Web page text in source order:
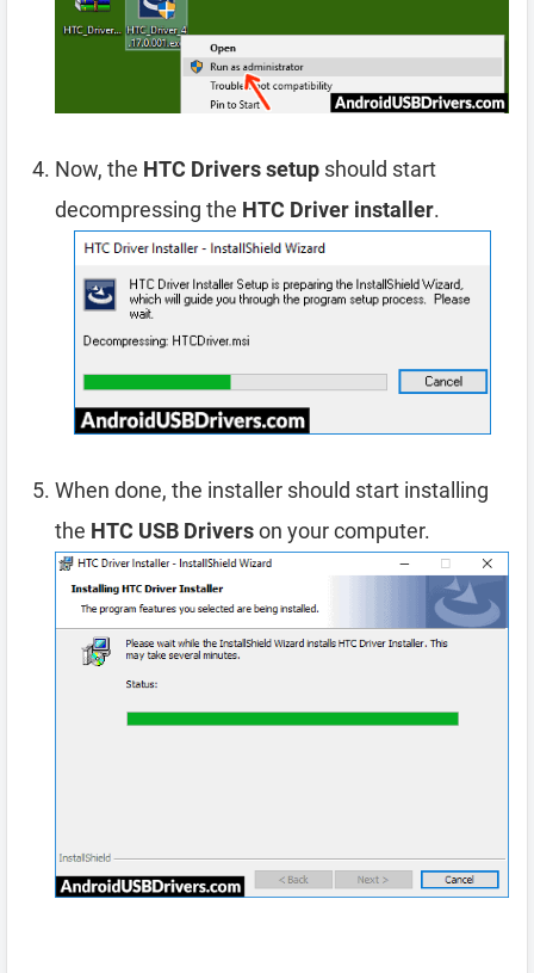
Now, the HTC Drivers setup should start
decompressing the HTC Driver installer.
When done, the installer should start installing
the HTC USB Driverson your computer.